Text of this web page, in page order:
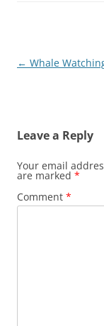
Post
← Whale
Leave a Reply
Your email
are marked *
Comment *